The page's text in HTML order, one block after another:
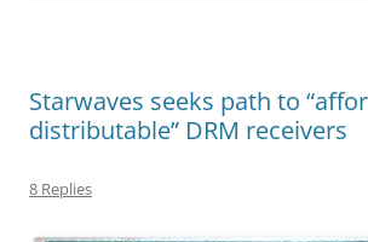
Starwaves seeks path to
distributable” DRM receivers
8 Replies